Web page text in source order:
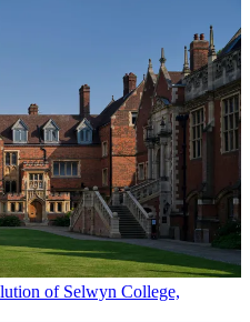
of Selwyn College,